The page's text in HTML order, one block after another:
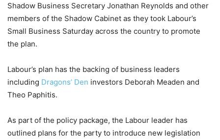
Shadow Business Secretary Jonathan Reynolds and other
members of the Shadow Cabinet as they took Labour’s
Small Business Saturday across the country to promote
the plan.
Labour’s plan has the backing of business leaders
including Dragons’ Den investors Deborah Meaden and
Theo Paphitis.
As part of the policy package, the Labour leader has
outlined plans for the party to introduce new legislation